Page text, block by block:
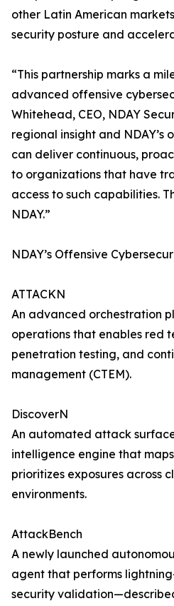
other Latin American
security posture and
“This partnership marks a
advanced offensive
Whitehead, CEO, NDAY
regional insight and NDAY’s
can deliver continuous,
to organizations that have
access to such capabilities.
NDAY.”
NDAY’s Offensive
ATTACKN
An advanced orchestration
operations that enables red
penetration testing, and
management (CTEM).
DiscoverN
An automated attack
intelligence engine that
prioritizes exposures across
environments.
AttackBench
A newly launched
agent that performs
security